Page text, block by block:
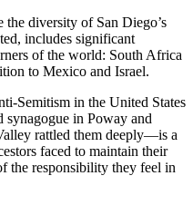
the diversity of San Diego’s
includes significant
of the world: South Africa
to Mexico and Israel.
Semitism in the United States
in Poway and
rattled them deeply—is a
faced to maintain their
the responsibility they feel in